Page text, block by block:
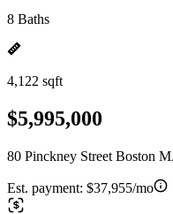
8 Baths
4,122 sqft
$5,995,000
80 Pinckney Street Boston
Est. payment: $37,955/mo